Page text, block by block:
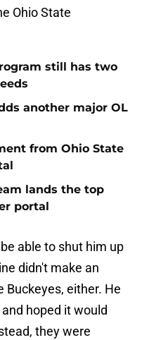
Ohio State
still has two
another major OL
from Ohio State
lands the top
portal
able to shut him up
didn't make an
either. He
hoped it would
they were